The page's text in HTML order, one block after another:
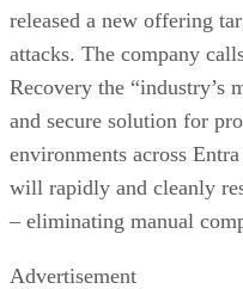
released a new offering
attacks. The company
Recovery the “industry’s
and secure solution for
environments across
will rapidly and cleanly
– eliminating manual
Advertisement